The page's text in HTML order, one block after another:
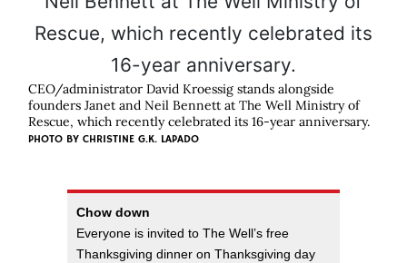
CEO/administrator David Kroessig stands alongside
founders Janet and Neil Bennett at The Well Ministry of
Rescue, which recently celebrated its 16-year anniversary.
PHOTO BY CHRISTINE G.K. LAPADO
Chow down
Everyone is invited to The Well’s free
Thanksgiving dinner on Thanksgiving day